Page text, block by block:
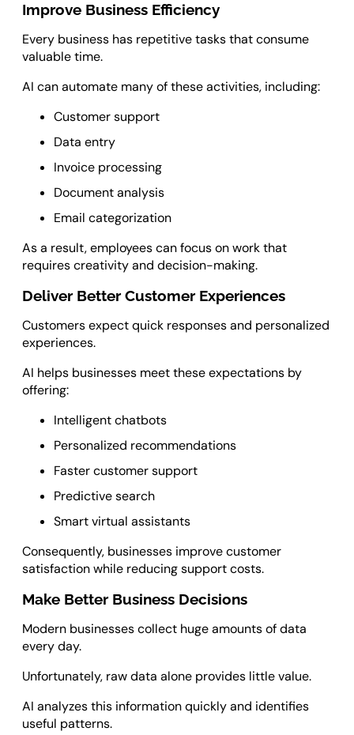
Improve Business Efficiency
Every business has repetitive tasks that consume
valuable time.
AI can automate many of these activities, including:
Customer support
Data entry
Invoice processing
Document analysis
Email categorization
As a result, employees can focus on work that
requires creativity and decision-making.
Deliver Better Customer Experiences
Customers expect quick responses and personalized
experiences.
AI helps businesses meet these expectations by
offering:
Intelligent chatbots
Personalized recommendations
Faster customer support
Predictive search
Smart virtual assistants
Consequently, businesses improve customer
satisfaction while reducing support costs.
Make Better Business Decisions
Modern businesses collect huge amounts of data
every day.
Unfortunately, raw data alone provides little value.
AI analyzes this information quickly and identifies
useful patterns.